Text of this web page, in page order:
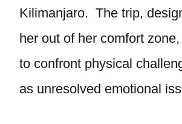
Kilimanjaro. The trip,
her out of her comfort
to confront physical
as unresolved emotional